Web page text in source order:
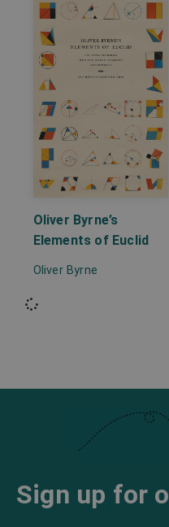
Oliver Byrne’s
Elements of Euclid
Oliver Byrne
Sign up for